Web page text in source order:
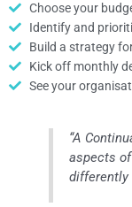
Choose your
Identify and
Build a strategy
Kick off monthly
See your
“A
aspects
differently